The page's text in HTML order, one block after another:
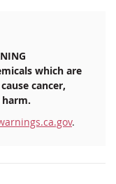
which are
cancer,
.